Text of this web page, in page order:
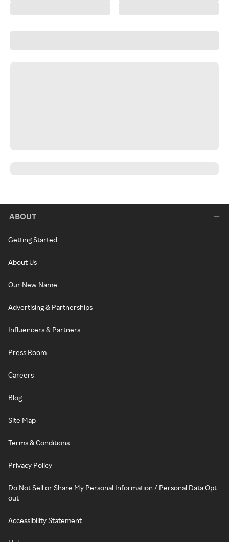
ABOUT
Getting Started
About Us
Our New Name
Advertising & Partnerships
Influencers & Partners
Press Room
Careers
Blog
Site Map
Terms & Conditions
Privacy Policy
Do Not Sell or Share My Personal Information / Personal Data Opt-
out
Accessibility Statement